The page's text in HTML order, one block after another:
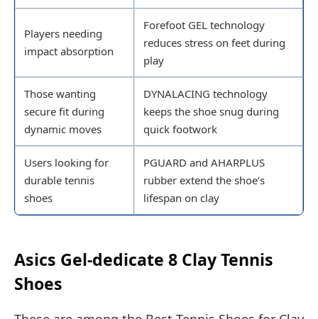
Players needing
impact absorption
Forefoot GEL technology
reduces stress on feet during
play
Those wanting
secure fit during
dynamic moves
DYNALACING technology
keeps the shoe snug during
quick footwork
Users looking for
durable tennis
shoes
PGUARD and AHARPLUS
rubber extend the shoe’s
lifespan on clay
Asics Gel-dedicate 8 Clay Tennis
Shoes